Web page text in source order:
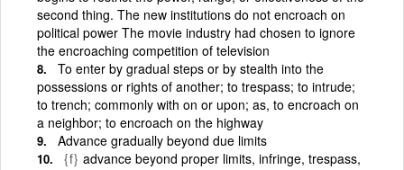
second thing. The new institutions do not encroach on
political power The movie industry had chosen to ignore
the encroaching competition of television
To enter by gradual steps or by stealth into the
possessions or rights of another; to trespass; to intrude;
to trench; commonly with on or upon; as, to encroach on
a neighbor; to encroach on the highway
Advance gradually beyond due limits
{f} advance beyond proper limits, infringe, trespass,